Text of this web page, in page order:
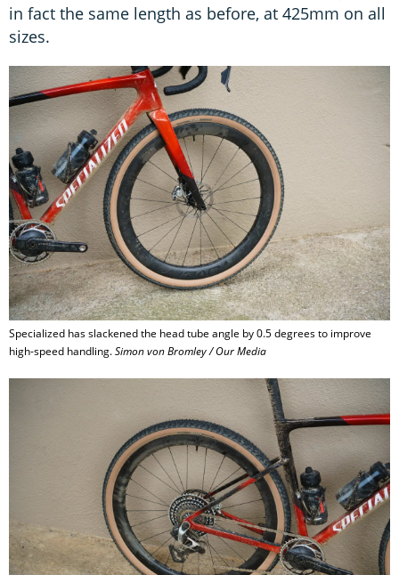
in fact the same length as before, at 425mm on all
sizes.
Specialized has slackened the head tube angle by 0.5 degrees to improve
high-speed handling.Simon von Bromley / Our Media